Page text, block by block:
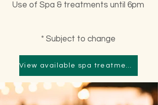
Use of Spa & treatments until 6pm
* Subject to change
View available spa treatments